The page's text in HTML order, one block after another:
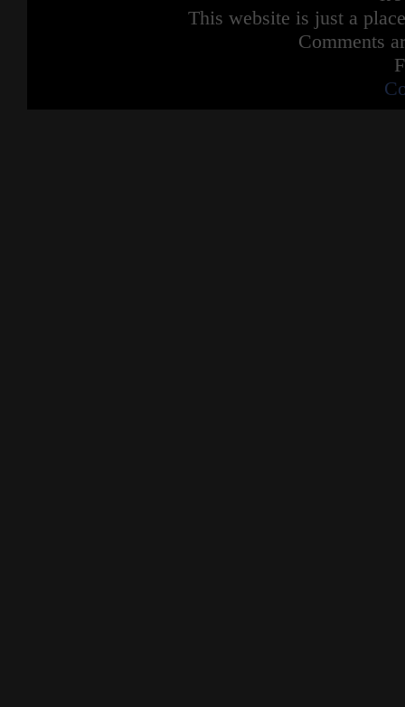
This website is just a
Comments